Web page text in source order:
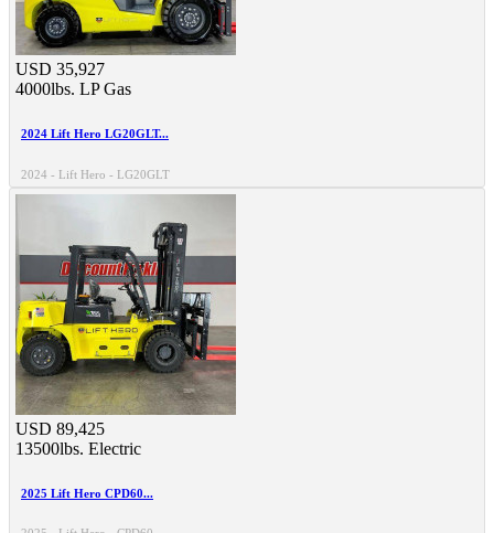
USD 35,927
4000lbs. LP Gas
2024 Lift Hero LG20GLT...
2024 - Lift Hero - LG20GLT
USD 89,425
13500lbs. Electric
2025 Lift Hero CPD60...